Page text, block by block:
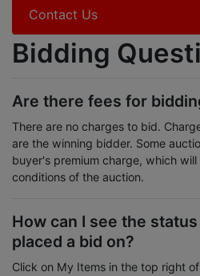
Contact Us
Bidding
Are there fees for
There are no charges to bid.
are the winning bidder. Some
buyer's premium charge, which
conditions of the auction.
How can I see the
placed a bid on?
Click on My Items in the top right